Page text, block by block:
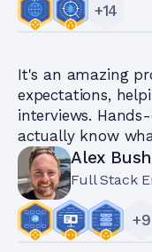
+14
It's an amazing
expectations,
interviews.
actually know
Alex Bush
Full Stack
+9